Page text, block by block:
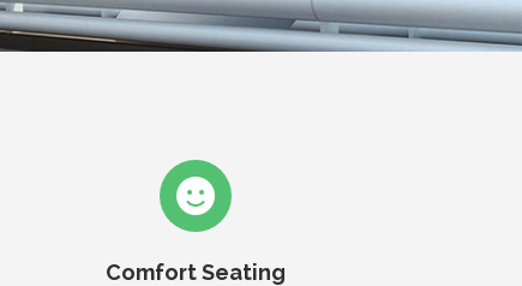
Comfort Seating